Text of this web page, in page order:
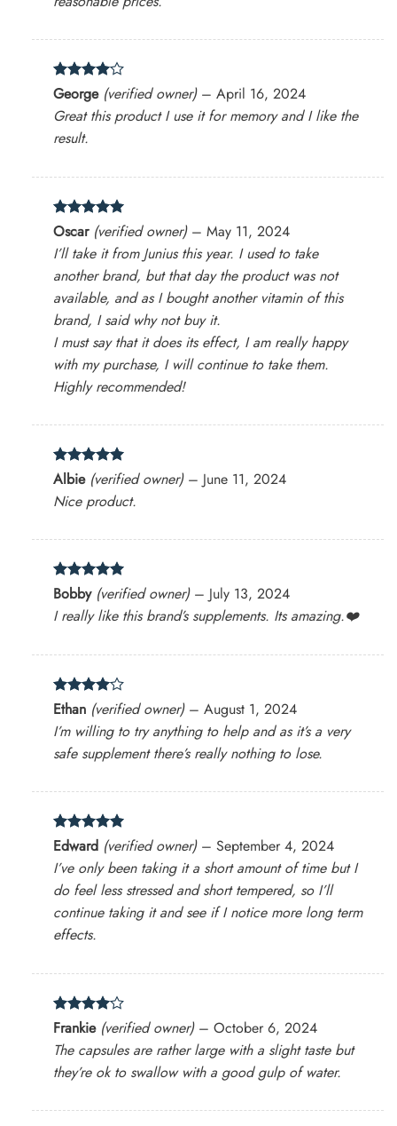
Rated4
out of 5
George (verified owner) – April 16, 2024
Great this product I use it for memory and I like the
result.
Rated 5
out of 5
Oscar (verified owner) – May 11, 2024
I’ll take it from Junius this year. I used to take
another brand, but that day the product was not
available, and as I bought another vitamin of this
brand, I said why not buy it.
I must say that it does its effect, I am really happy
with my purchase, I will continue to take them.
Highly recommended!
Rated5
out of 5
Albie (verified owner) – June 11, 2024
Nice product.
Rated 5
out of 5
Bobby (verified owner) – July 13, 2024
I really like this brand’s supplements. Its amazing.❤️
Rated 4
out of 5
Ethan (verified owner) – August 1, 2024
I’m willing to try anything to help and as it’s a very
safe supplement there’s really nothing to lose.
Rated5
out of 5
Edward (verified owner) – September 4, 2024
I’ve only been taking it a short amount of time but I
do feel less stressed and short tempered, so I’ll
continue taking it and see if I notice more long term
effects.
Rated4
out of 5
Frankie (verified owner) – October 6, 2024
The capsules are rather large with a slight taste but
they’re ok to swallow with a good gulp of water.